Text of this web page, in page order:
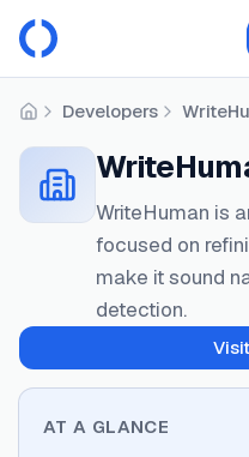
HomeDevelopers
WriteHuman is
focused on
make it sound
detection.
AT A GLANCE